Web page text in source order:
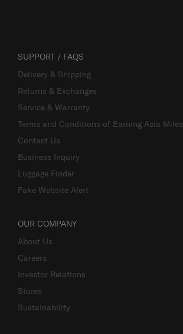
SUPPORT / FAQS
Delivery & Shipping
Returns & Exchanges
Service & Warranty
Terms and Conditions of Earning Asia Miles
Contact Us
Business Inquiry
Luggage Finder
Fake Website Alert
OUR COMPANY
About Us
Careers
Investor Relations
Stores
Sustainability